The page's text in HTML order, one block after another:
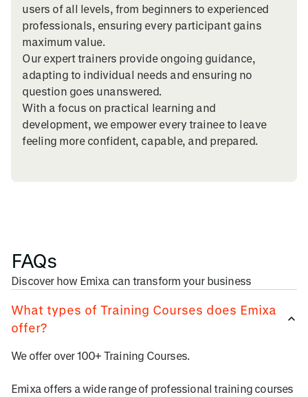
users of all levels, from beginners to experienced
professionals, ensuring every participant gains
maximum value.
Our expert trainers provide ongoing guidance,
adapting to individual needs and ensuring no
question goes unanswered.
With a focus on practical learning and
development, we empower every trainee to leave
feeling more confident, capable, and prepared.
FAQs
Discover how Emixa can transform your business
What types of Training Courses does Emixa
offer?
We offer over 100+ Training Courses.
Emixa offers a wide range of professional training courses